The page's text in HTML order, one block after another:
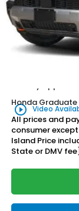
play_circle_outline Video
MSRP:
Genuine Honda
Documentation
Honda of
Military
Honda
All prices and
consumer
Island Price
State or DMV